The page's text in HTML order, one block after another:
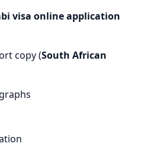
visa online application
copy (South African